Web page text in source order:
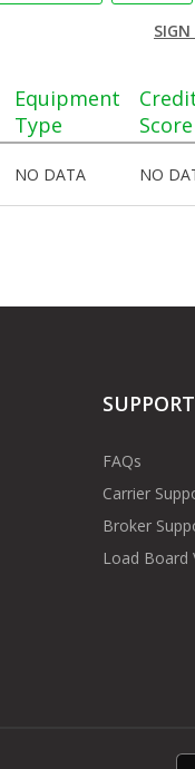
SIGN
Equipment
Type
Score
NO DATA NO
SUPPORT
FAQs
Carrier
Broker
Load Board